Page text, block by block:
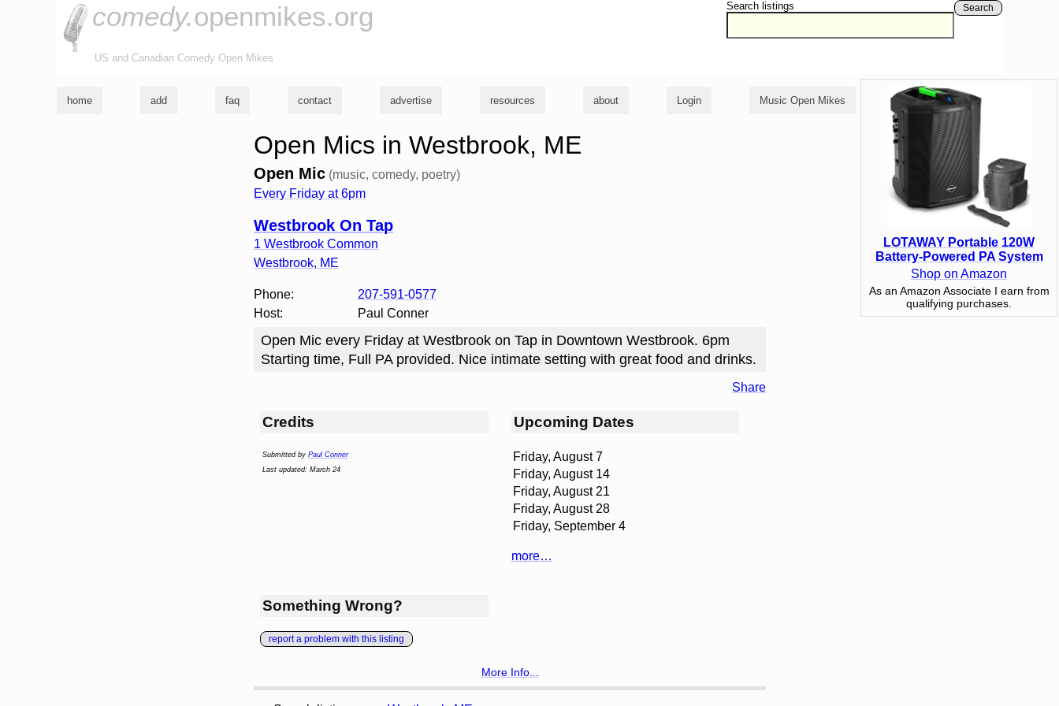
Search listings Search
comedy.openmikes.org
US and Canadian Comedy Open Mikes
home add faq contact advertise resources about Login Music Open Mikes Poetry Open Mikes
Open Mics in Westbrook, ME
Open Mic (music, comedy, poetry)
Every Friday at 6pm
Westbrook On Tap
1 Westbrook Common
Westbrook, ME
Phone:
207-591-0577
Host:
Paul Conner
Open Mic every Friday at Westbrook on Tap in Downtown Westbrook. 6pm
Starting time, Full PA provided. Nice intimate setting with great food and drinks.
Share
Credits
Submitted by Paul Conner
Last updated: March 24
Upcoming Dates
Friday, August 7
Friday, August 14
Friday, August 21
Friday, August 28
Friday, September 4
more…
Something Wrong?
report a problem with this listing
More Info...
LOTAWAY Portable 120W
Battery-Powered PA System
Shop on Amazon
As an Amazon Associate I earn from
qualifying purchases.